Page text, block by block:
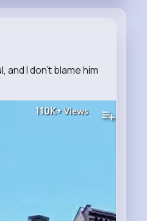
and I don't blame him
110K+Views